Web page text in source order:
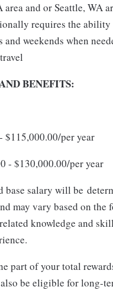
area and or Seattle, WA
requires the
and weekends when
BENEFITS:
$115,000.00/per year
- $130,000.00/per
base salary will be
may vary based on the
knowledge and
part of your total
be eligible for long-